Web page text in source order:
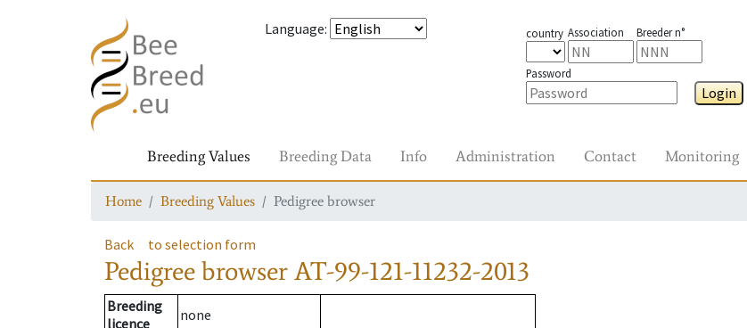
Language: country Association Breeder n°
Password
Login
Breeding Values Breeding Data Info Administration Contact Monitoring
Home Breeding Values Pedigree browser
Back to selection form
Pedigree browserAT-99-121-11232-2013
Breeding
licence
none